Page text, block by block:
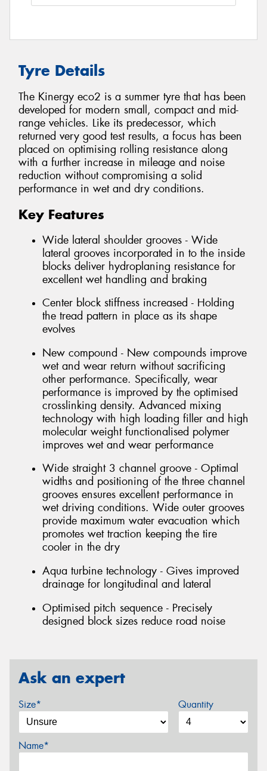
Tyre Details
The Kinergy eco2 is a summer tyre that has been
developed for modern small, compact and mid-
range vehicles. Like its predecessor, which
returned very good test results, a focus has been
placed on optimising rolling resistance along
with a further increase in mileage and noise
reduction without compromising a solid
performance in wet and dry conditions.
Key Features
Wide lateral shoulder grooves - Wide
lateral grooves incorporated in to the inside
blocks deliver hydroplaning resistance for
excellent wet handling and braking
Center block stiffness increased - Holding
the tread pattern in place as its shape
evolves
New compound - New compounds improve
wet and wear return without sacrificing
other performance. Specifically, wear
performance is improved by the optimised
crosslinking density. Advanced mixing
technology with high loading filler and high
molecular weight functionalised polymer
improves wet and wear performance
Wide straight 3 channel groove - Optimal
widths and positioning of the three channel
grooves ensures excellent performance in
wet driving conditions. Wide outer grooves
provide maximum water evacuation which
promotes wet traction keeping the tire
cooler in the dry
Aqua turbine technology - Gives improved
drainage for longitudinal and lateral
Optimised pitch sequence - Precisely
designed block sizes reduce road noise
Ask an expert
Size* Quantity
Name*